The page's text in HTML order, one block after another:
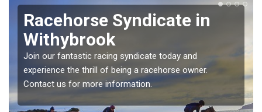
Racehorse Syndicate in
Withybrook
Join our fantastic racing syndicate today and
experience the thrill of being a racehorse owner.
Contact us for more information.